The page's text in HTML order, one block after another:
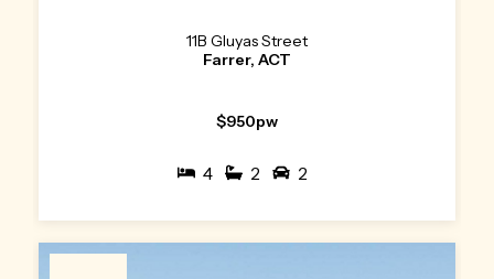
11B Gluyas Street
Farrer, ACT
$950pw
4 2 2